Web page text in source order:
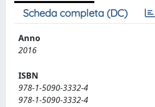
Scheda completa (DC)
Anno
2016
ISBN
978-1-5090-3332-4
978-1-5090-3332-4